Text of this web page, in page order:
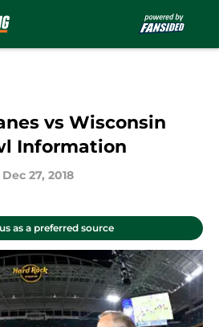
vs Wisconsin
Information
Dec 27, 2018
as a preferred source